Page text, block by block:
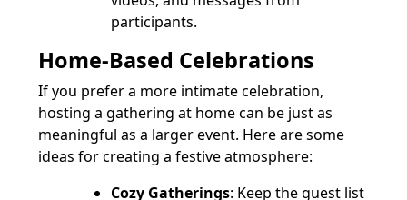
participants.
Home-Based Celebrations
If you prefer a more intimate celebration,
hosting a gathering at home can be just as
meaningful as a larger event. Here are some
ideas for creating a festive atmosphere:
Cozy Gatherings: Keep the guest list